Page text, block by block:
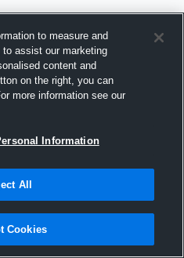
Hudl
2016
to measure and
assist our marketing
content and
on the right, you can
more information see our
Information
All
Cookies